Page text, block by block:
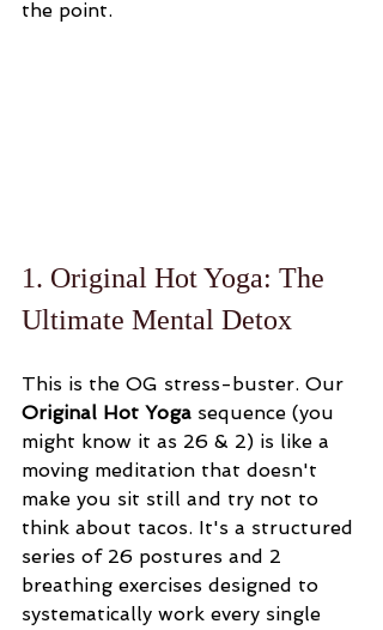
the point.
1. Original Hot Yoga: The
Ultimate Mental Detox
This is the OG stress-buster. Our
Original Hot Yoga sequence (you
might know it as 26 & 2) is like a
moving meditation that doesn't
make you sit still and try not to
think about tacos. It's a structured
series of 26 postures and 2
breathing exercises designed to
systematically work every single